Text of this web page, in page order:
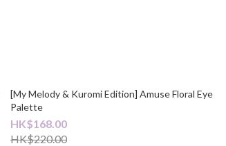
[My Melody & Kuromi Edition] Amuse Floral Eye
Palette
HK$168.00
HK$220.00